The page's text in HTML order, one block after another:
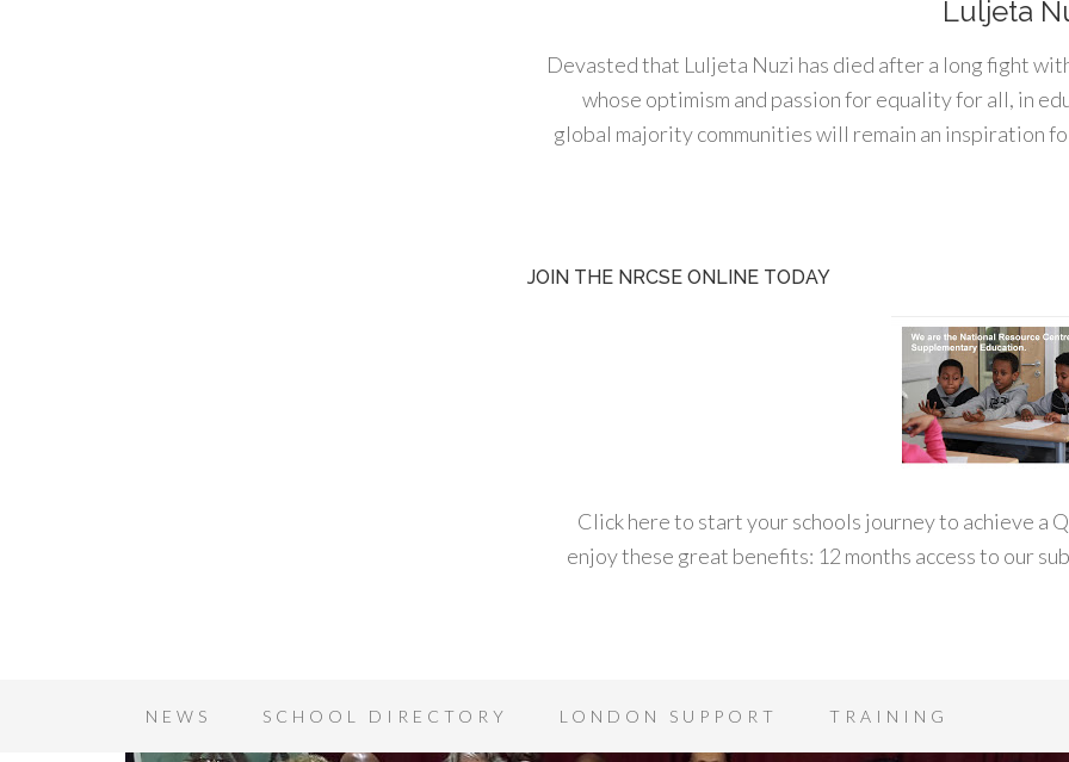
Luljeta
Devasted that Luljeta Nuzi has died after a long fight
whose optimism and passion for equality for all, in
global majority communities will remain an inspiration
JOIN THE NRCSE ONLINE TODAY
Click here to start your schools journey to achieve a
enjoy these great benefits: 12 months access to our
NEWS SCHOOL DIRECTORY LONDON SUPPORT TRAINING